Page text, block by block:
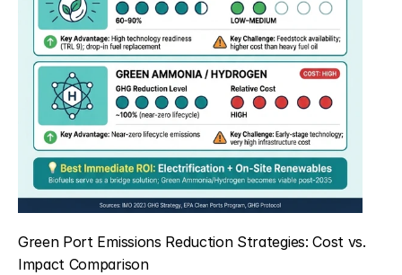
Green Port Emissions Reduction Strategies: Cost vs.
Impact Comparison